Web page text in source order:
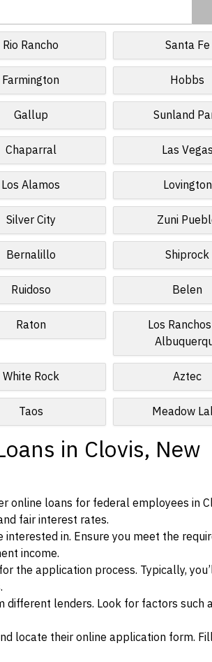
Rio Rancho Santa Fe
Farmington Hobbs
Gallup Sunland
Chaparral Las Vegas
Los Alamos Lovington
Silver City Zuni
Bernalillo Shiprock
Ruidoso Belen
Raton
Los
White Rock Aztec
Taos Meadow
in Clovis, New
online loans for federal employees in
fair interest rates.
in. Ensure you meet the
income.
the application process. Typically,
different lenders. Look for factors such
locate their online application form.